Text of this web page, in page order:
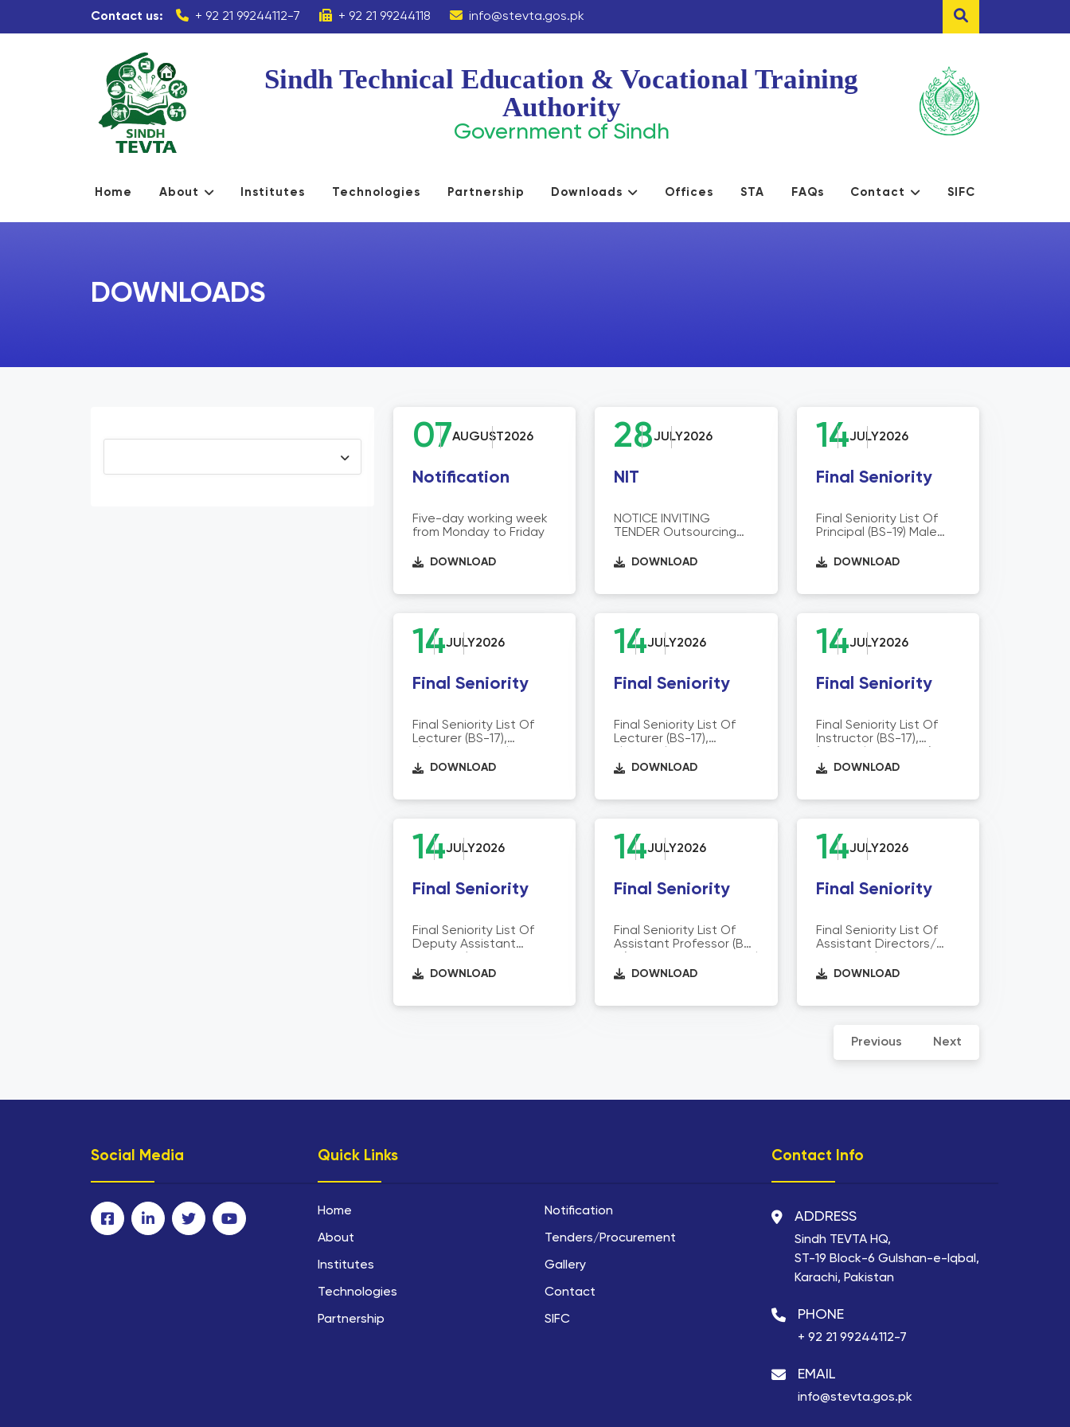
Contact us: + 92 21 99244112-7 + 92 21 99244118 info@stevta.gos.pk
Sindh Technical Education & Vocational Training
Authority
Government of Sindh
Home About Institutes Technologies Partnership Downloads Offices STA FAQs Contact SIFC
DOWNLOADS
07AUGUST2026
Notification
Five-day working week
from Monday to Friday
DOWNLOAD
28JULY2026
NIT
NOTICE INVITING
TENDER Outsourcing
Deployment of Visiting
Offices, and Institutes
across Sindh.
DOWNLOAD
14JULY2026
Final Seniority
Final Seniority List Of
Principal (BS-19) Male
DOWNLOAD
14JULY2026
Final Seniority
Final Seniority List Of
Lecturer (BS-17),
Communication
DOWNLOAD
14JULY2026
Final Seniority
Final Seniority List Of
Lecturer (BS-17),
Technical Education
DOWNLOAD
14JULY2026
Final Seniority
Final Seniority List Of
Instructor (BS-17),
Director Of Technical
DOWNLOAD
14JULY2026
Final Seniority
Final Seniority List Of
Deputy Assistant
Officers/Assistant
DOWNLOAD
14JULY2026
Final Seniority
Final Seniority List Of
Assistant Professor (BS-
Education
DOWNLOAD
14JULY2026
Final Seniority
Final Seniority List Of
Assistant Directors/
Managers
DOWNLOAD
Previous Next
Social Media Quick Links
Home
About
Institutes
Technologies
Partnership
Notification
Tenders/Procurement
Gallery
Contact
SIFC
Contact Info
ADDRESS
Sindh TEVTA HQ,
ST-19 Block-6 Gulshan-e-Iqbal,
Karachi, Pakistan
PHONE
+ 92 21 99244112-7
EMAIL
info@stevta.gos.pk